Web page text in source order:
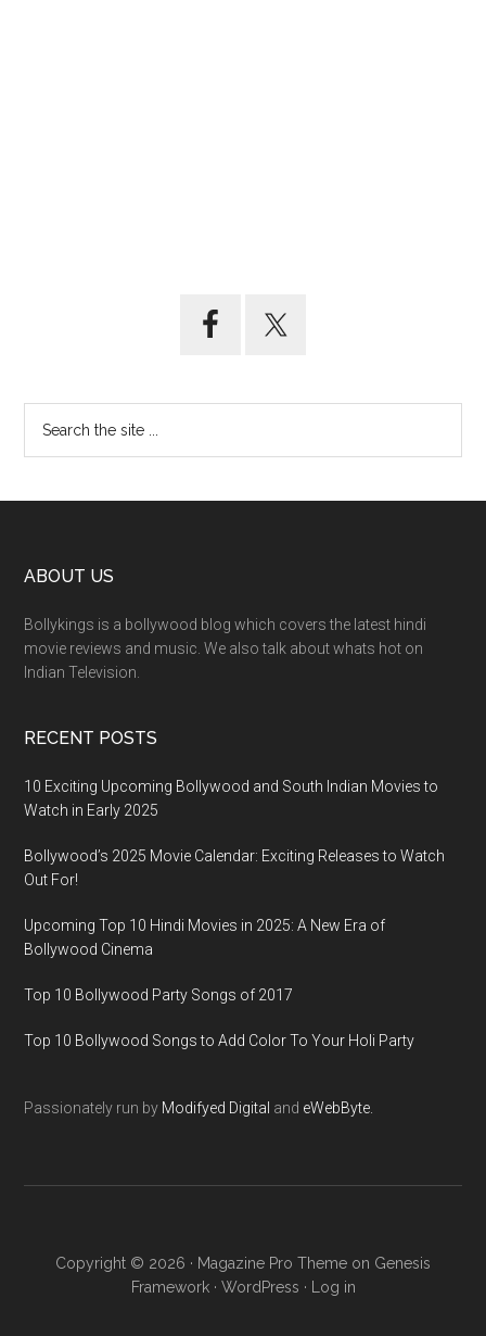
ABOUT US
Bollykings is a bollywood blog which covers the latest hindi
movie reviews and music. We also talk about whats hot on
Indian Television.
RECENT POSTS
10 Exciting Upcoming Bollywood and South Indian Movies to
Watch in Early 2025
Bollywood’s 2025 Movie Calendar: Exciting Releases to Watch
Out For!
Upcoming Top 10 Hindi Movies in 2025: A New Era of
Bollywood Cinema
Top 10 Bollywood Party Songs of 2017
Top 10 Bollywood Songs to Add Color To Your Holi Party
Passionately run by Modifyed Digital and eWebByte.
Copyright © 2026 · Magazine Pro Theme on Genesis
Framework· WordPress · Log in